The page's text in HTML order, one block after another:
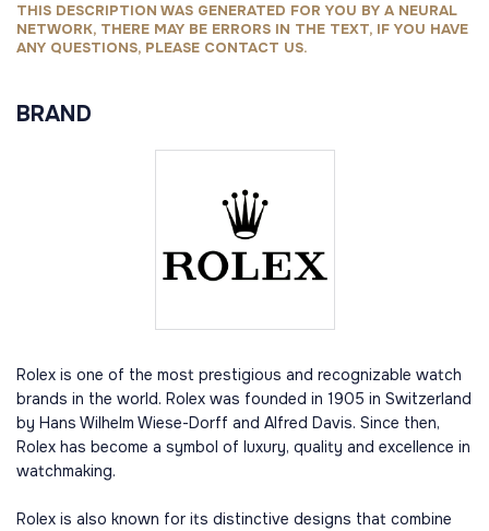
THIS DESCRIPTION WAS GENERATED FOR YOU BY A NEURAL
NETWORK, THERE MAY BE ERRORS IN THE TEXT, IF YOU HAVE
ANY QUESTIONS, PLEASE CONTACT US.
BRAND
Rolex is one of the most prestigious and recognizable watch
brands in the world. Rolex was founded in 1905 in Switzerland
by Hans Wilhelm Wiese-Dorff and Alfred Davis. Since then,
Rolex has become a symbol of luxury, quality and excellence in
watchmaking.
Rolex is also known for its distinctive designs that combine